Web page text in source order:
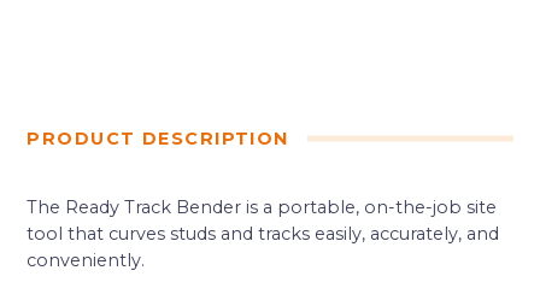
PRODUCT DESCRIPTION
The Ready Track Bender is a portable, on-the-job site
tool that curves studs and tracks easily, accurately, and
conveniently.